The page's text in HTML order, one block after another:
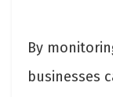
By
businesses